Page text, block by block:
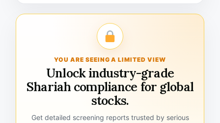
YOU ARE SEEING A LIMITED VIEW
Unlock industry-grade
Shariah compliance for global
stocks.
Get detailed screening reports trusted by serious